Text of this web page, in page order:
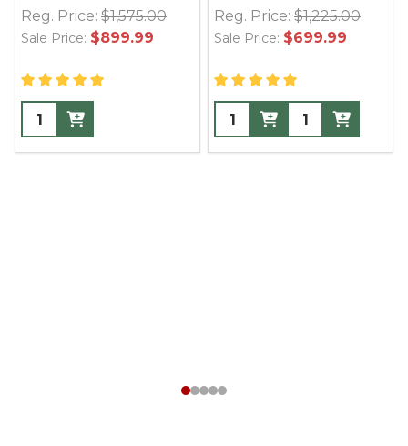
Reg. Price: $1,575.00
Sale Price: $899.99
Reg. Price: $1,225.00
Sale Price: $699.99